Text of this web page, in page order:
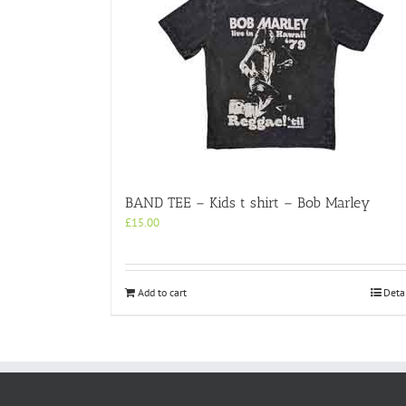
BAND TEE – Kids t shirt – Bob Marley
£15.00
Add to cart